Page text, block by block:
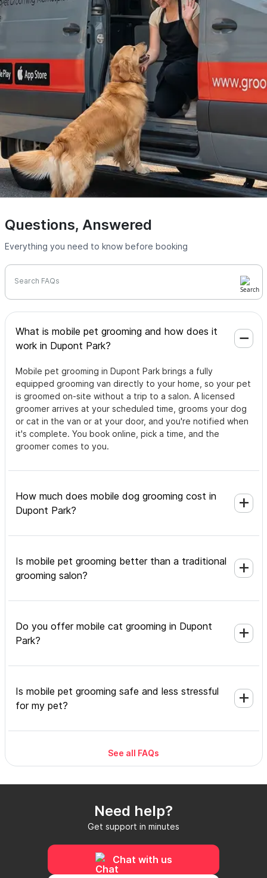
Questions, Answered
Everything you need to know before booking
Search FAQs
What is mobile pet grooming and how does it
work in Dupont Park?
Mobile pet grooming in Dupont Park brings a fully
equipped grooming van directly to your home, so your pet
is groomed on-site without a trip to a salon. A licensed
groomer arrives at your scheduled time, grooms your dog
or cat in the van or at your door, and you're notified when
it's complete. You book online, pick a time, and the
groomer comes to you.
How much does mobile dog grooming cost in
Dupont Park?
Is mobile pet grooming better than a traditional
grooming salon?
Do you offer mobile cat grooming in Dupont
Park?
Is mobile pet grooming safe and less stressful
for my pet?
What's included in a mobile grooming
Do I need to be home during the mobile
See all FAQs
Need help?
Get support in minutes
Chat with us